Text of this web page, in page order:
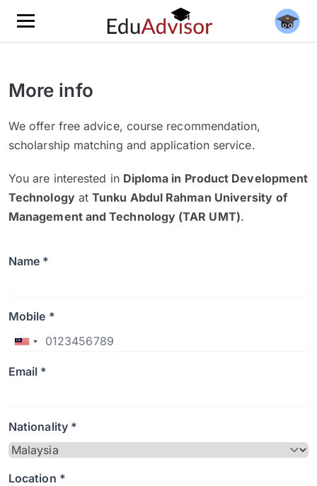
More info
We offer free advice, course recommendation,
scholarship matching and application service.
You are interested in Diploma in Product Development
TechnologyatTunku Abdul Rahman University of
Management and Technology (TAR UMT).
Name *
Mobile *
Email *
Nationality *
Location *